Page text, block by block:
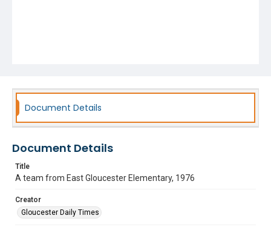
Document Details
Document Details
Title
A team from East Gloucester Elementary, 1976
Creator
Gloucester Daily Times